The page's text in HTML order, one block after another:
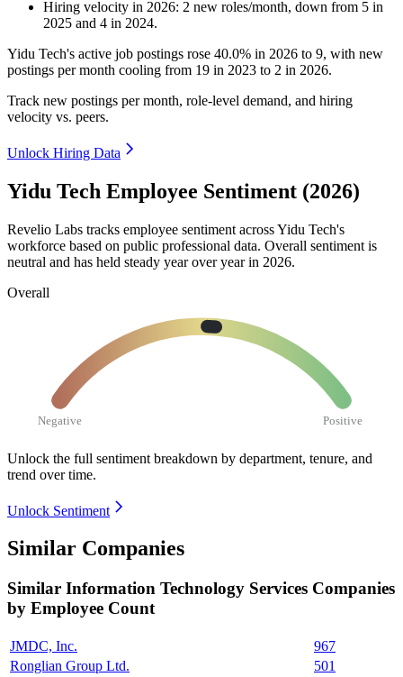
Hiring velocity in 2026: 2 new roles/month, down from 5 in
2025 and 4 in 2024.
Yidu Tech's active job postings rose 40.0% in 2026 to 9, with new
postings per month cooling from 19 in 2023 to 2 in 2026.
Track new postings per month, role-level demand, and hiring
velocity vs. peers.
Unlock Hiring Data
Yidu Tech Employee Sentiment (2026)
Revelio Labs tracks employee sentiment across Yidu Tech's
workforce based on public professional data. Overall sentiment is
neutral and has held steady year over year in 2026.
Overall
Negative Positive
Unlock the full sentiment breakdown by department, tenure, and
trend over time.
Unlock Sentiment
Similar Companies
Similar Information Technology Services Companies
by Employee Count
JMDC, Inc.
967
Ronglian Group Ltd.
501